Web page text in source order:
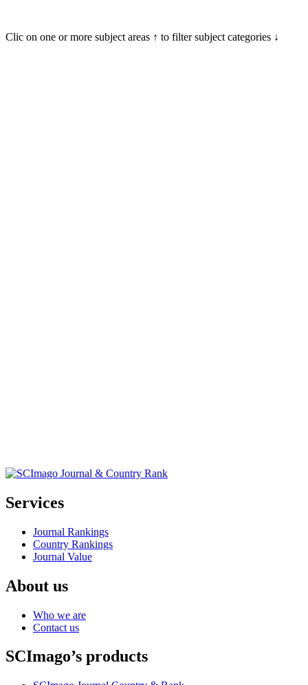
Clic on one or more subject areas ↑ to filter subject categories ↓
Services
Journal Rankings
Country Rankings
Journal Value
About us
Who we are
Contact us
SCImago’s products